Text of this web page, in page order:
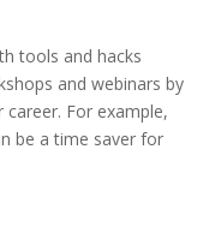
tools and hacks
and webinars by
For example,
be a time saver for